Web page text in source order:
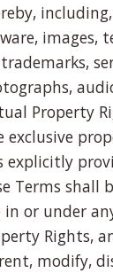
images,
Property
exclusive
explicitly
Terms shall
in or under
Rights,
modify,